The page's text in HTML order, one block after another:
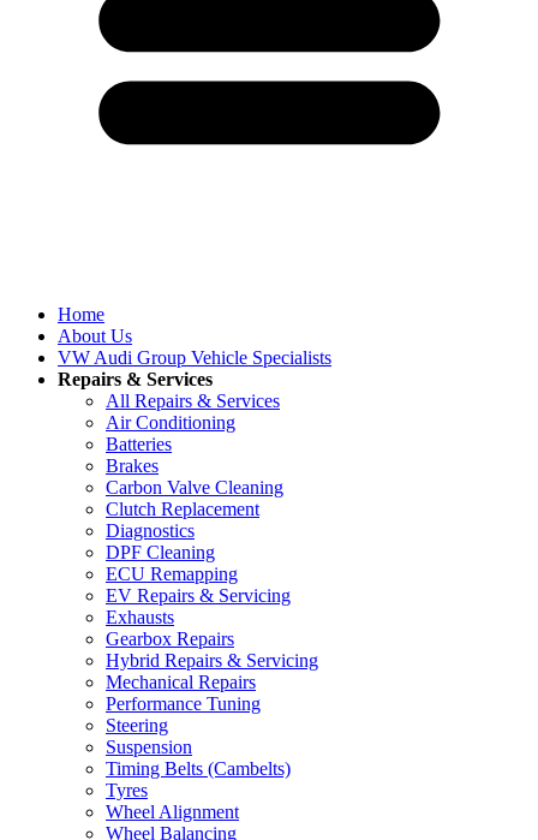
Home
About Us
VW Audi Group Vehicle Specialists
Repairs & Services
All Repairs & Services
Air Conditioning
Batteries
Brakes
Carbon Valve Cleaning
Clutch Replacement
Diagnostics
DPF Cleaning
ECU Remapping
EV Repairs & Servicing
Exhausts
Gearbox Repairs
Hybrid Repairs & Servicing
Mechanical Repairs
Performance Tuning
Steering
Suspension
Timing Belts (Cambelts)
Tyres
Wheel Alignment
Wheel Balancing